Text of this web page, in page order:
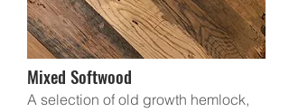
Mixed Softwood
A selection of old growth hemlock,